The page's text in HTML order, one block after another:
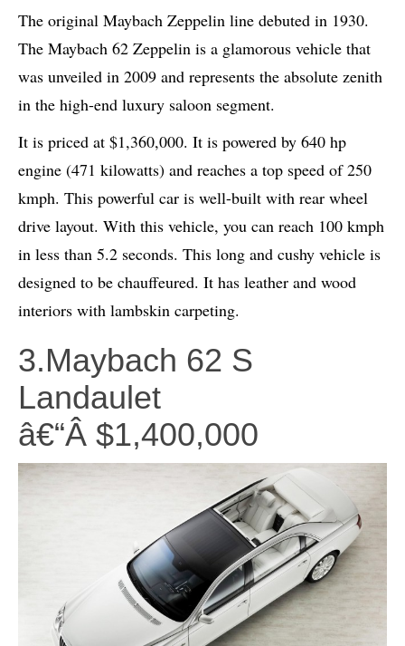
The original Maybach Zeppelin line debuted in 1930.
The Maybach 62 Zeppelin is a glamorous vehicle that
was unveiled in 2009 and represents the absolute zenith
in the high-end luxury saloon segment.
It is priced at $1,360,000. It is powered by 640 hp
engine (471 kilowatts) and reaches a top speed of 250
kmph. This powerful car is well-built with rear wheel
drive layout. With this vehicle, you can reach 100 kmph
in less than 5.2 seconds. This long and cushy vehicle is
designed to be chauffeured. It has leather and wood
interiors with lambskin carpeting.
3.Maybach 62 S
Landaulet
â€“Â $1,400,000